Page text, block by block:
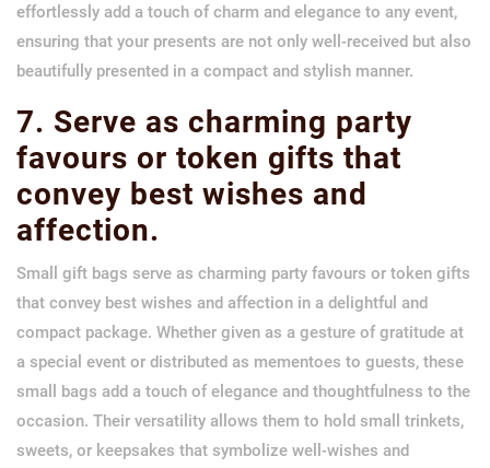
effortlessly add a touch of charm and elegance to any event,
ensuring that your presents are not only well-received but also
beautifully presented in a compact and stylish manner.
7. Serve as charming party
favours or token gifts that
convey best wishes and
affection.
Small gift bags serve as charming party favours or token gifts
that convey best wishes and affection in a delightful and
compact package. Whether given as a gesture of gratitude at
a special event or distributed as mementoes to guests, these
small bags add a touch of elegance and thoughtfulness to the
occasion. Their versatility allows them to hold small trinkets,
sweets, or keepsakes that symbolize well-wishes and